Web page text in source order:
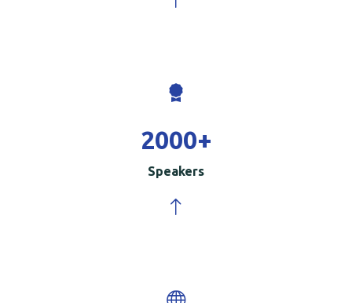
2000+
Speakers